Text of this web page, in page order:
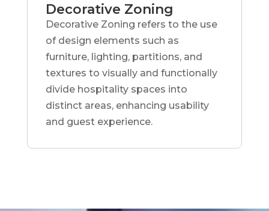
Decorative Zoning
Decorative Zoning refers to the use
of design elements such as
furniture, lighting, partitions, and
textures to visually and functionally
divide hospitality spaces into
distinct areas, enhancing usability
and guest experience.